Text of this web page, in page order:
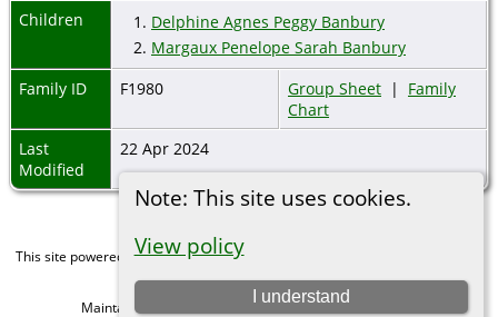
Note: This site uses cookies.
View policy
I understand
Children
1. Delphine Agnes Peggy Banbury
2. Margaux Penelope Sarah Banbury
Family ID
F1980 Group Sheet | Family
Chart
Last
Modified
22 Apr 2024
This site powered byThe Next Generation of Genealogy Sitebuilding
Maintained by
Michael Gibbs . |Data Protection Policy